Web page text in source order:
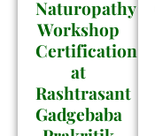
Naturopathy
Workshop
Certification
at
Rashtrasant
Gadgebaba